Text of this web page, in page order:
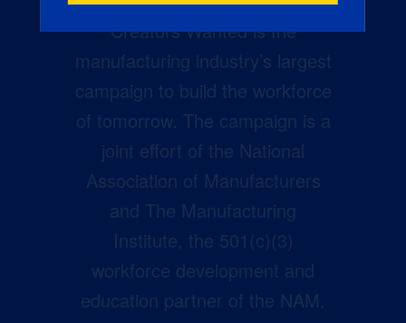
Creators Wanted is the
manufacturing industry’s largest
campaign to build the workforce
of tomorrow. The campaign is a
joint effort of the National
Association of Manufacturers
and The Manufacturing
Institute, the 501(c)(3)
workforce development and
education partner of the NAM.